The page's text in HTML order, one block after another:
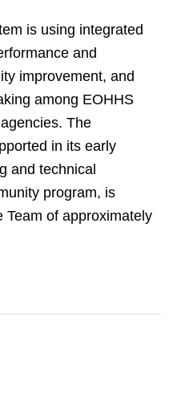
is using integrated
and
improvement, and
among EOHHS
The
in its early
and technical
program, is
Team of approximately